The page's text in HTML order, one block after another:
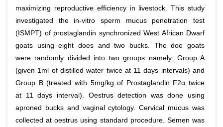
maximizing reproductive efficiency in livestock. This study
investigated the in-vitro sperm mucus penetration test
(ISMPT) of prostaglandin synchronized West African Dwarf
goats using eight does and two bucks. The doe goats
were randomly divided into two groups namely: Group A
(given 1ml of distilled water twice at 11 days intervals) and
Group B (treated with 5mg/kg of Prostaglandin F2α twice
at 11 days interval). Oestrus detection was done using
aproned bucks and vaginal cytology. Cervical mucus was
collected at oestrus using standard procedure. Semen was